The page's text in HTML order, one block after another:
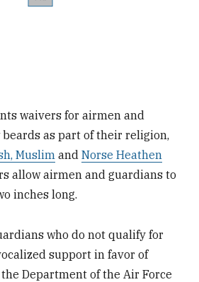
waivers for airmen and
as part of their religion,
Muslim andNorse Heathen
allow airmen and guardians to
inches long.
who do not qualify for
support in favor of
Department of the Air Force